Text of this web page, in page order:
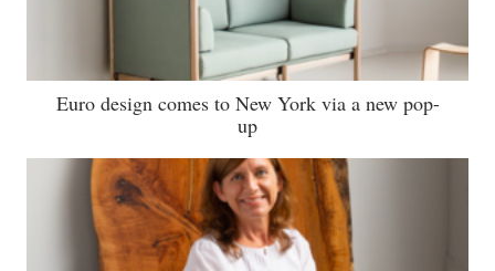
Euro design comes to New York via a new pop-
up